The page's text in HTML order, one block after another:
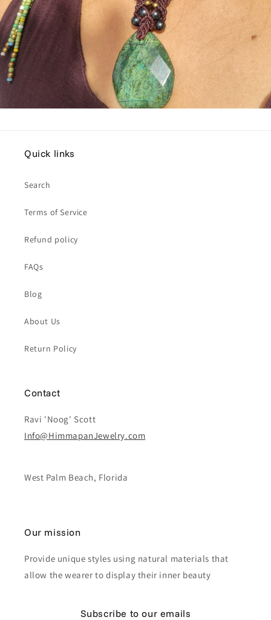
Quick links
Search
Terms of Service
Refund policy
FAQs
Blog
About Us
Return Policy
Contact
Ravi 'Noog' Scott
Info@HimmapanJewelry.com
West Palm Beach, Florida
Our mission
Provide unique styles using natural materials that
allow the wearer to display their inner beauty
Subscribe to our emails